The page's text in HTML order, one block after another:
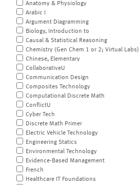
Anatomy & Physiology
Arabic I
Argument Diagramming
Biology, Introduction to
Causal & Statistical Reasoning
Chemistry (Gen Chem 1 or 2; Virtual Labs)
Chinese, Elementary
CollaborativeU
Communication Design
Composites Technology
Computational Discrete Math
ConflictU
Cyber Tech
Discrete Math Primer
Electric Vehicle Technology
Engineering Statics
Environmental Technology
Evidence-Based Management
French
Healthcare IT Foundations